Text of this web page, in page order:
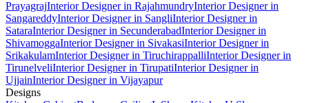
PrayagrajInterior Designer in RajahmundryInterior Designer in
SangareddyInterior Designer in SangliInterior Designer in
SataraInterior Designer in SecunderabadInterior Designer in
ShivamoggaInterior Designer in SivakasiInterior Designer in
SrikakulamInterior Designer in TiruchirappalliInterior Designer in
TirunelveliInterior Designer in TirupatiInterior Designer in
UjjainInterior Designer in Vijayapur
Designs